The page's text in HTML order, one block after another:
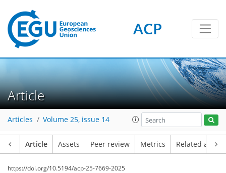
ACP
Article
Articles Volume 25, issue 14
Article Assets Peer review Metrics Related
https://doi.org/10.5194/acp-25-7669-2025